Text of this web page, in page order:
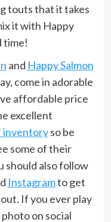
touts that it takes
it with Happy
time!
and Happy Salmon
come in adorable
affordable price
excellent
inventoryso be
some of their
should also follow
Instagramto get
If you ever play
on social